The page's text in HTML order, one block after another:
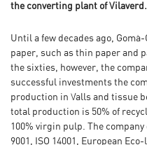
the converting plant of Vilaverd.
Until a few decades ago,
paper, such as thin paper and
the sixties, however, the
successful investments the
production in Valls and tissue
total production is 50% of
100% virgin pulp. The
9001, ISO 14001, European